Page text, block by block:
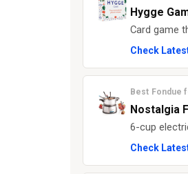
Hygge
Card game
Check
Best Fondue
Nostalgia
6-cup
Check